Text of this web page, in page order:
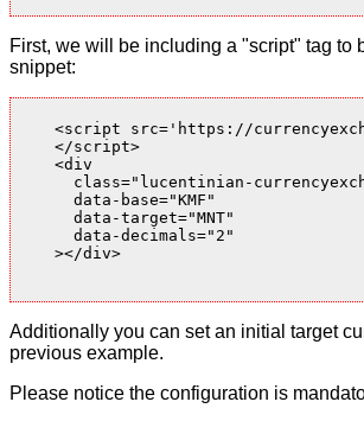
First, we will be including a "script" tag to
snippet:
<script src='https://
    </script>
    <div
class="lucentinian-
      data-base="KMF"
      data-target="MNT"
      data-decimals="2"
    ></div>
Additionally you can set an initial target
previous example.
Please notice the configuration is